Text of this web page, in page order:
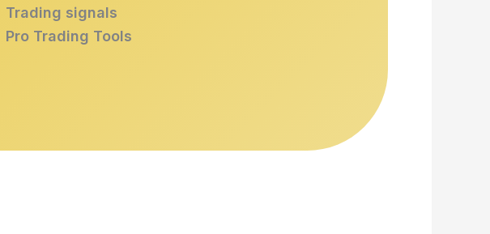
Trading signals
Pro Trading Tools